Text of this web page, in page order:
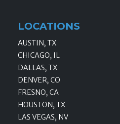
LOCATIONS
AUSTIN, TX
CHICAGO, IL
DALLAS, TX
DENVER, CO
FRESNO, CA
HOUSTON, TX
LAS VEGAS, NV